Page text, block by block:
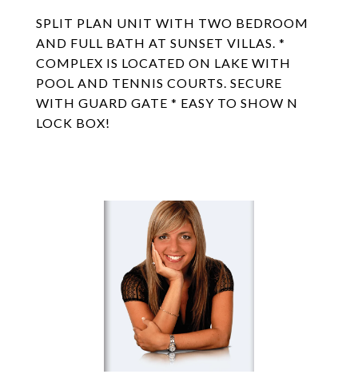
SPLIT PLAN UNIT WITH TWO BEDROOM
AND FULL BATH AT SUNSET VILLAS. *
COMPLEX IS LOCATED ON LAKE WITH
POOL AND TENNIS COURTS. SECURE
WITH GUARD GATE * EASY TO SHOW N
LOCK BOX!